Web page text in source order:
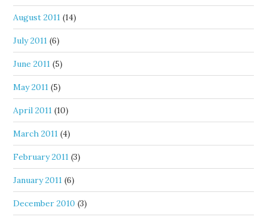
August 2011 (14)
July 2011 (6)
June 2011 (5)
May 2011 (5)
April 2011 (10)
March 2011 (4)
February 2011 (3)
January 2011 (6)
December 2010 (3)